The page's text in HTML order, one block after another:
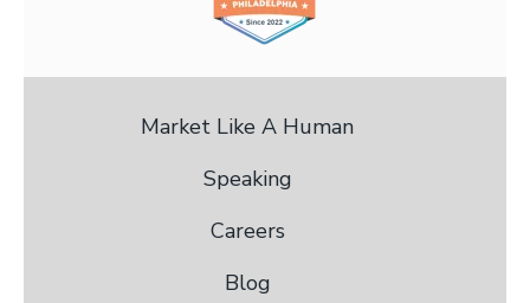
Market Like A Human
Speaking
Careers
Blog